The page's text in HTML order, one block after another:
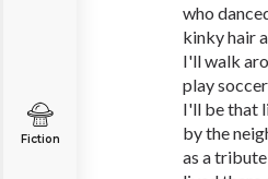
Fiction
who
kinky hair
I'll walk
play
I'll be that
by the
as a